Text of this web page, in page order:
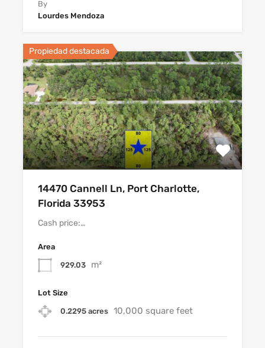
By
Lourdes Mendoza
Propiedad destacada
14470 Cannell Ln, Port Charlotte,
Florida 33953
Cash price:…
Area
929.03 m²
Lot Size
0.2295 acres 10,000 square feet